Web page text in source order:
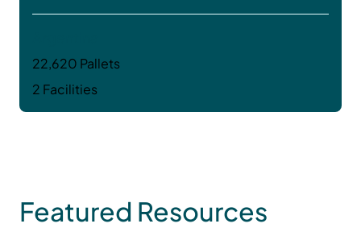
22,620 Pallets
2 Facilities
Featured Resources